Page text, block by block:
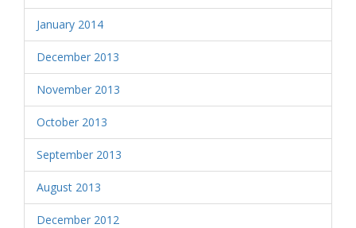
January 2014
December 2013
November 2013
October 2013
September 2013
August 2013
December 2012